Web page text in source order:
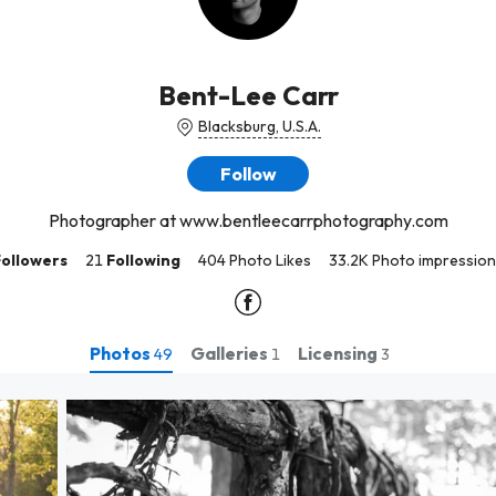
Bent-Lee Carr
Blacksburg, U.S.A.
Follow
Photographer at www.bentleecarrphotography.com
21 Following 404 Photo Likes 33.2K Photo
Photos 49 Galleries 1 Licensing 3